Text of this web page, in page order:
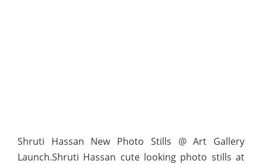
Shruti Hassan New Photo Stills @ Art Gallery
Launch.Shruti Hassan cute looking photo stills at